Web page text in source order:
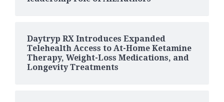
Daytryp RX Introduces Expanded
Telehealth Access to At-Home Ketamine
Therapy, Weight-Loss Medications, and
Longevity Treatments